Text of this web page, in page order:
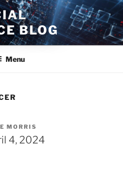
BLOG
Menu
MORRIS
4, 2024